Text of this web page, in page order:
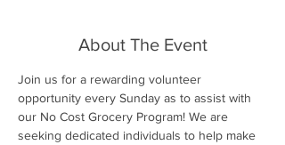
About The Event
Join us for a rewarding volunteer
opportunity every Sunday as to assist with
our No Cost Grocery Program! We are
seeking dedicated individuals to help make